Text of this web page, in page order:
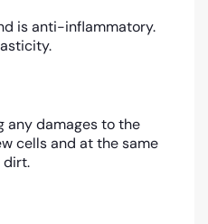
is anti-inflammatory.
any damages to the
cells and at the same
dirt.